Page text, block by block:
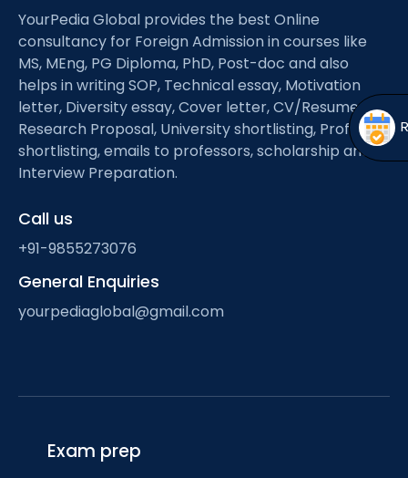
menu
YourPedia Global provides the best Online
consultancy for Foreign Admission in courses like
MS, MEng, PG Diploma, PhD, Post-doc and also
helps in writing SOP, Technical essay, Motivation
letter, Diversity essay, Cover letter, CV/Resume,
Research Proposal, University shortlisting, Professor
shortlisting, emails to professors, scholarship and
Interview Preparation.
Call us
+91-9855273076
General Enquiries
yourpediaglobal@gmail.com
Exam prep